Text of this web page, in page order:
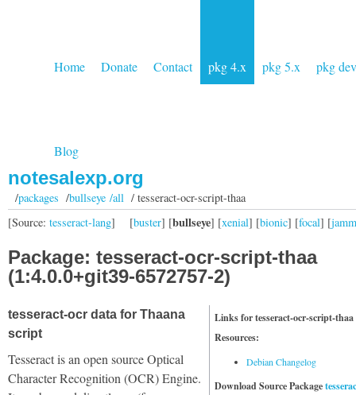
Home Donate Contact pkg 4.x pkg 5.x pkg dev
Blog
notesalexp.org
/packages /bullseye /all/ tesseract-ocr-script-thaa
[buster] [bullseye] [xenial] [bionic] [focal] [
[Source: tesseract-lang]
Package: tesseract-ocr-script-thaa
(1:4.0.0+git39-6572757-2)
Links for tesseract-ocr-script-thaa
Resources:
Debian Changelog
Download Source Package
tesseract-ocr data for Thaana
script
Tesseract is an open source Optical
Character Recognition (OCR) Engine.